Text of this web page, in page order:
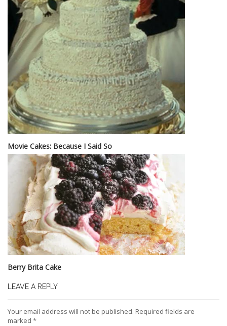
Movie Cakes: Because I Said So
Berry Brita Cake
LEAVE A REPLY
Your email address will not be published. Required fields are
marked *